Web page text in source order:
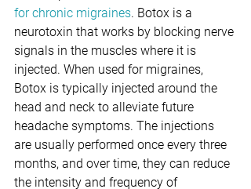
for chronic migraines. Botox is a
neurotoxin that works by blocking nerve
signals in the muscles where it is
injected. When used for migraines,
Botox is typically injected around the
head and neck to alleviate future
headache symptoms. The injections
are usually performed once every three
months, and over time, they can reduce
the intensity and frequency of